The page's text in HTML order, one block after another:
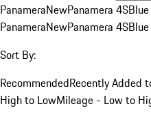
PanameraNewPanamera 4SBlue
PanameraNewPanamera 4SBlue
Sort By:
RecommendedRecently Added
High to LowMileage - Low to